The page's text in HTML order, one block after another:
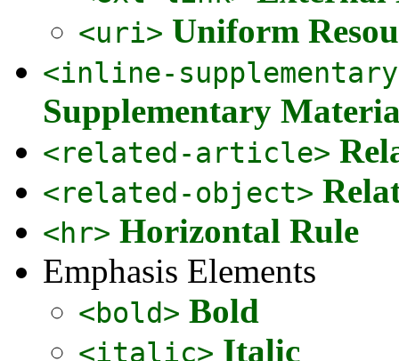
<uri> Uniform
<inline-
Supplementary
<related-article>
<related-object>
<hr> Horizontal Rule
Emphasis Elements
<bold> Bold
<italic> Italic